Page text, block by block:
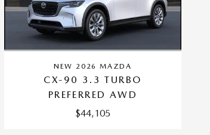
NEW 2026 MAZDA
CX-90 3.3 TURBO
PREFERRED AWD
$44,105